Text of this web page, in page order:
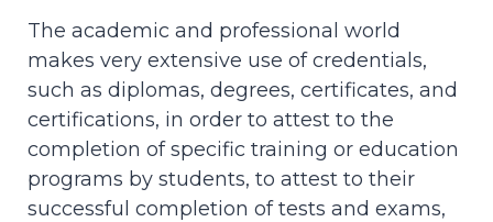
The academic and professional world
makes very extensive use of credentials,
such as diplomas, degrees, certificates, and
certifications, in order to attest to the
completion of specific training or education
programs by students, to attest to their
successful completion of tests and exams,